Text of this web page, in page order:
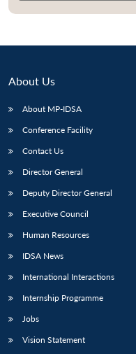
LIBRARY
menu
MP-
Open
About Us
About MP-IDSA
Conference Facility
Contact Us
Director General
Deputy Director General
Executive Council
Human Resources
IDSA News
International Interactions
Internship Programme
Jobs
Vision Statement